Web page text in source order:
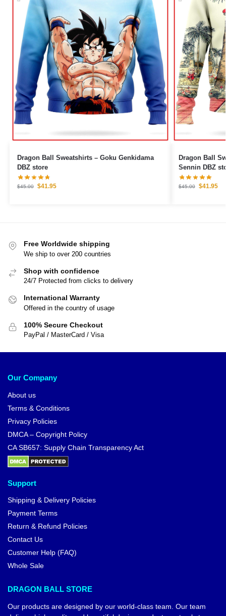
Dragon Ball Sweatshirts – Goku Genkidama
DBZ store
$45.00 $41.95
Dragon Ball
Sennin DBZ
$45.00 $41.95
Free Worldwide shipping
We ship to over 200 countries
Shop with confidence
24/7 Protected from clicks to delivery
International Warranty
Offered in the country of usage
100% Secure Checkout
PayPal / MasterCard / Visa
Our Company
About us
Terms & Conditions
Privacy Policies
DMCA – Copyright Policy
CA SB657: Supply Chain Transparency Act
Support
Shipping & Delivery Policies
Payment Terms
Return & Refund Policies
Contact Us
Customer Help (FAQ)
Whole Sale
DRAGON BALL STORE
Our products are designed by our world-class team. Our team